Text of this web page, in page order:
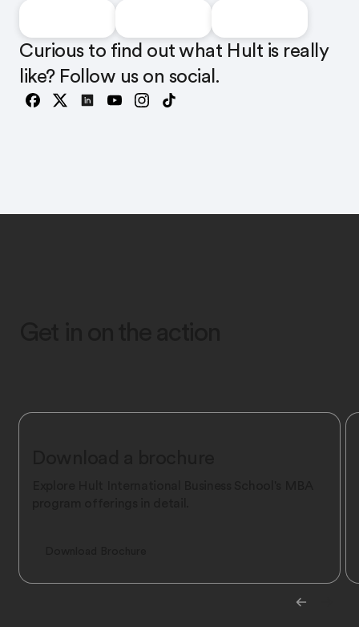
Curious to find out what Hult is really
like? Follow us on social.